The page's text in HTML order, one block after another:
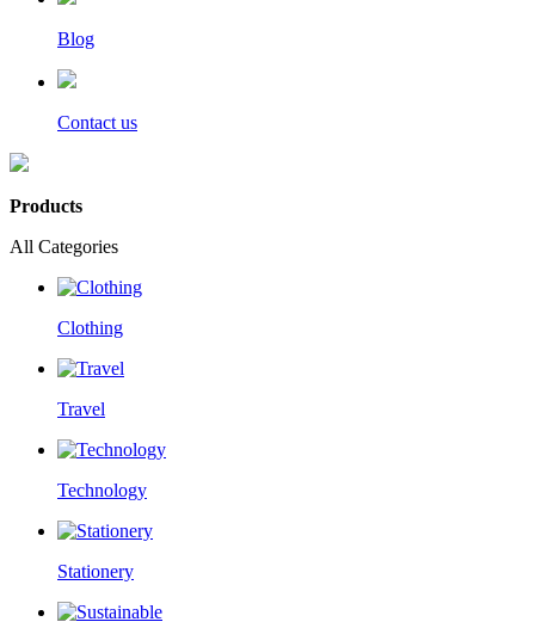
Blog
Contact us
Products
All Categories
Clothing
Travel
Technology
Stationery